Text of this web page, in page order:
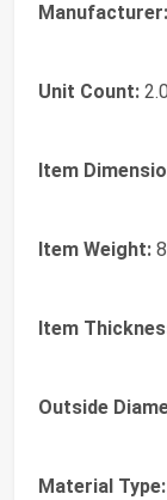
Manufacturer:
Unit Count:
Item
Item Weight:
Item
Outside
Material Type: